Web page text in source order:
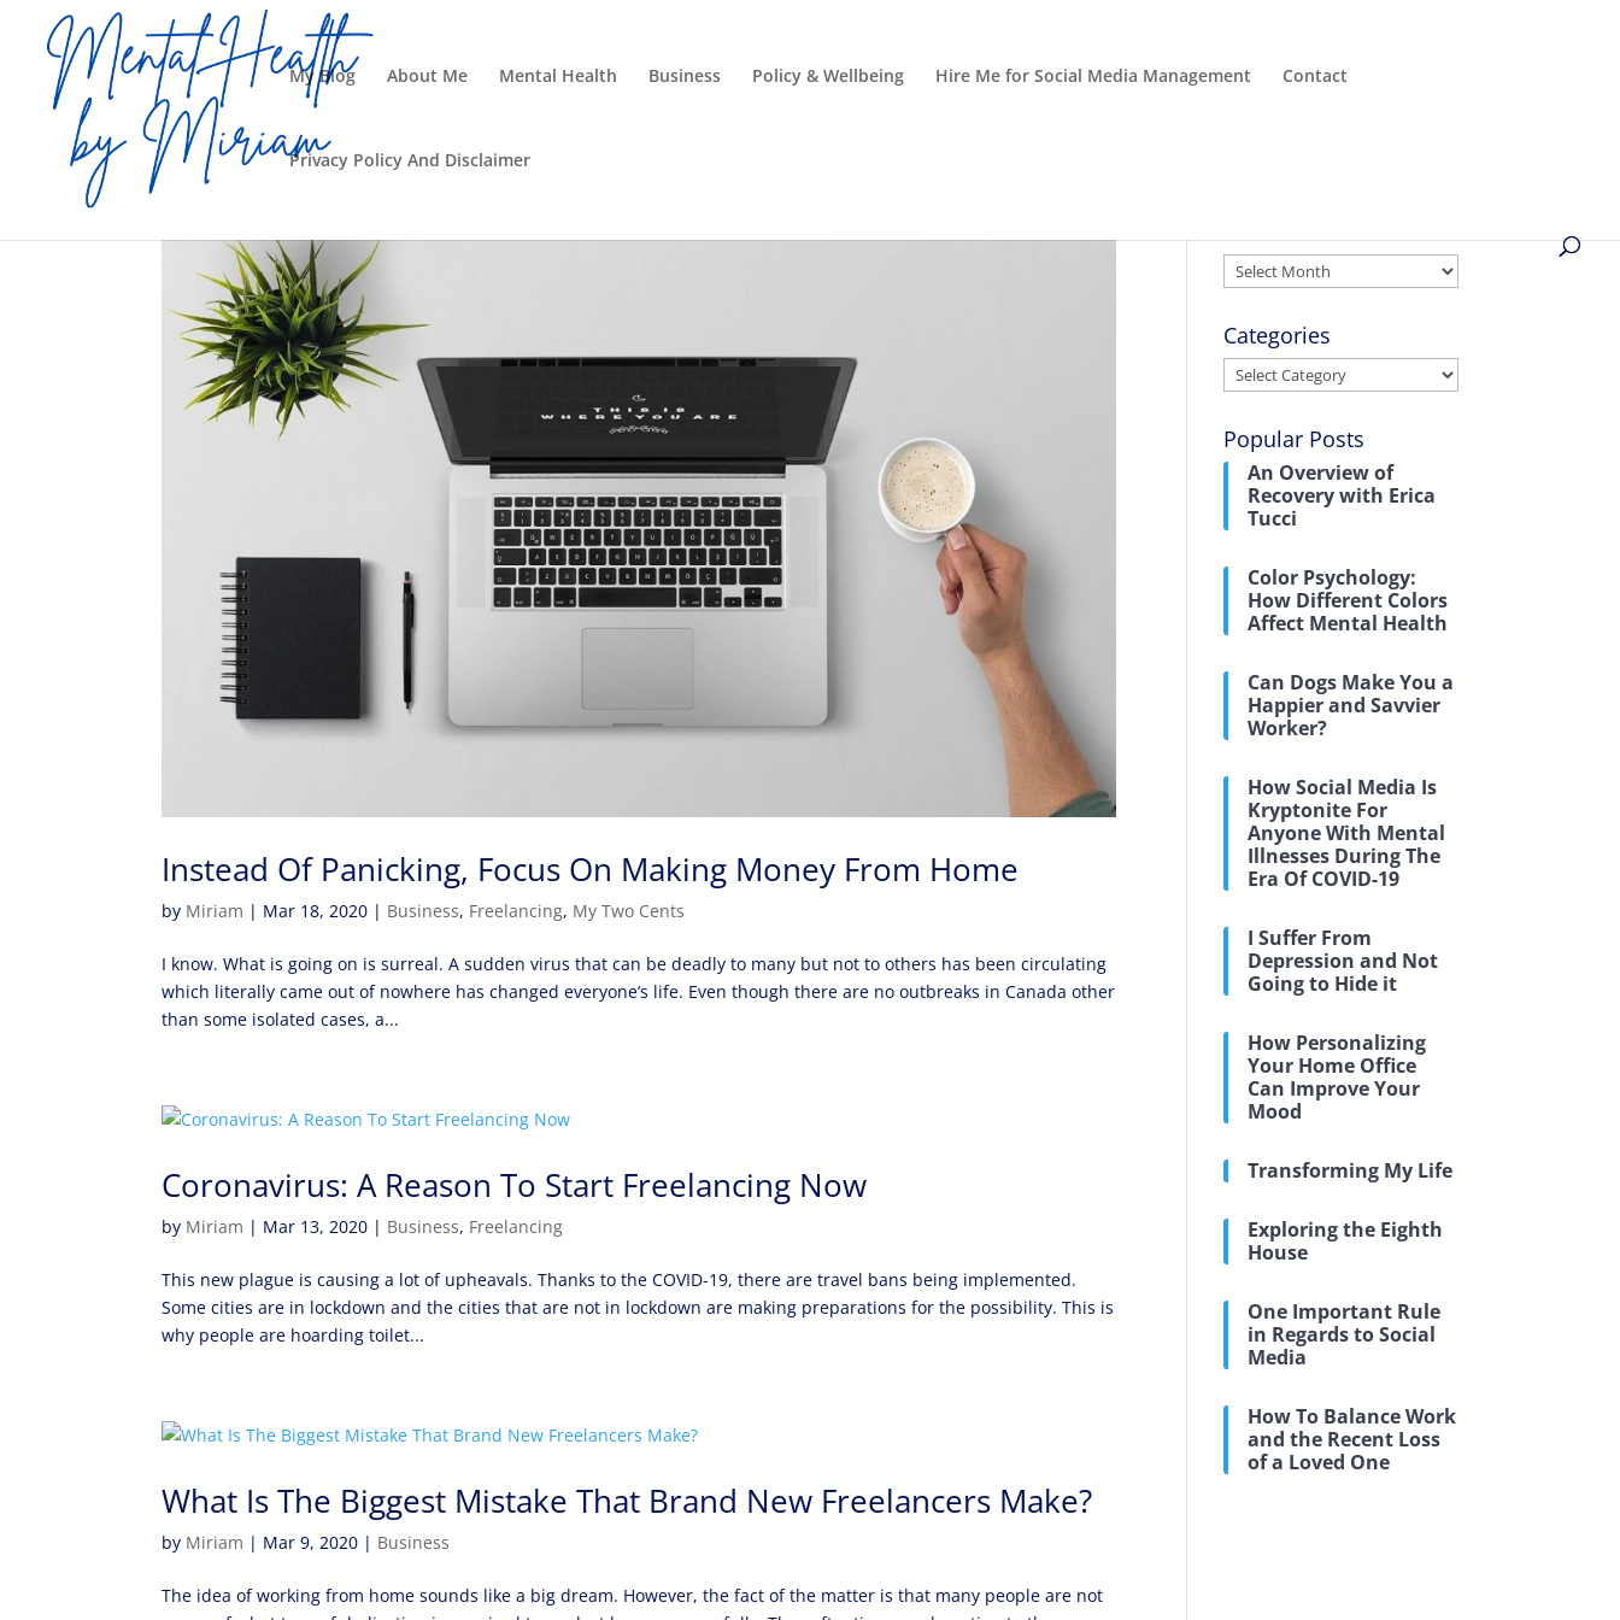
My Blog About Me Mental Health Business Policy & Wellbeing Hire Me for Social Media Management Contact
Privacy Policy And Disclaimer
Instead Of Panicking, Focus On Making Money From Home
by Miriam | Mar 18, 2020 | Business, Freelancing, My Two Cents
I know. What is going on is surreal. A sudden virus that can be deadly to many but not to others has been circulating
which literally came out of nowhere has changed everyone’s life. Even though there are no outbreaks in Canada other
than some isolated cases, a...
Coronavirus: A Reason To Start Freelancing Now
by Miriam | Mar 13, 2020 | Business, Freelancing
This new plague is causing a lot of upheavals. Thanks to the COVID-19, there are travel bans being implemented.
Some cities are in lockdown and the cities that are not in lockdown are making preparations for the possibility. This is
why people are hoarding toilet...
What Is The Biggest Mistake That Brand New Freelancers Make?
by Miriam | Mar 9, 2020 | Business
The idea of working from home sounds like a big dream. However, the fact of the matter is that many people are not
Archives
Categories
Categories
Popular Posts
An Overview of
Recovery with Erica
Tucci
Color Psychology:
How Different Colors
Affect Mental Health
Can Dogs Make You a
Happier and Savvier
Worker?
How Social Media Is
Kryptonite For
Anyone With Mental
Illnesses During The
Era Of COVID-19
I Suffer From
Depression and Not
Going to Hide it
How Personalizing
Your Home Office
Can Improve Your
Mood
Transforming My Life
Exploring the Eighth
House
One Important Rule
in Regards to Social
Media
How To Balance Work
and the Recent Loss
of a Loved One